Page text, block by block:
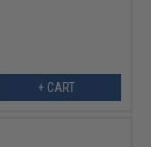
+ CART